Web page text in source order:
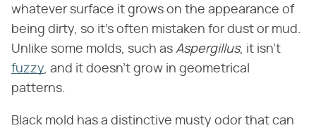
whatever surface it grows on the appearance of
being dirty, so it's often mistaken for dust or mud.
Unlike some molds, such as Aspergillus, it isn't
fuzzy , and it doesn't grow in geometrical
patterns.
Black mold has a distinctive musty odor that can